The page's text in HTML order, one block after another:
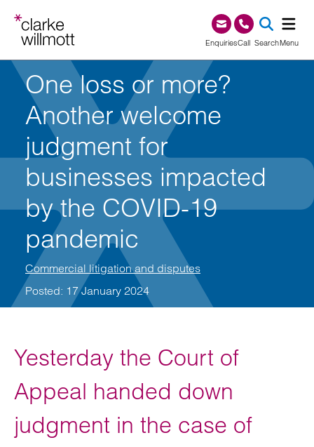
EnquiriesCall0345 209 1000
SearchMenu
One loss or more?
Another welcome
judgment for
businesses impacted
by the COVID-19
pandemic
Commercial litigation and disputes
Posted: 17 January 2024
Yesterday the Court of
Appeal handed down
judgment in the case of